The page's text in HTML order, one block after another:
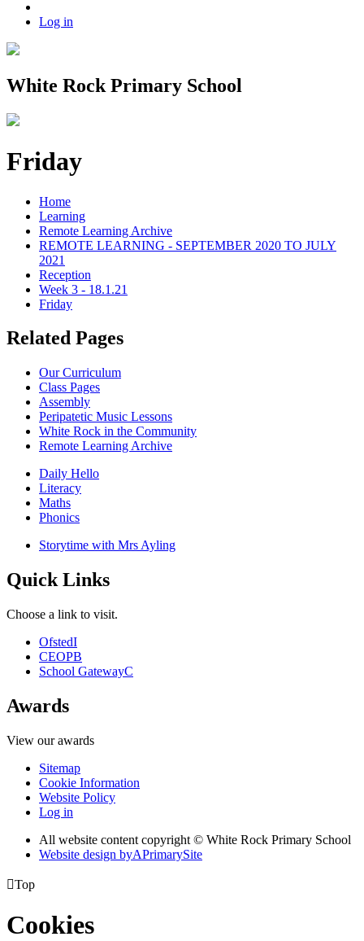
Log in
White Rock Primary School
Friday
Home
Learning
Remote Learning Archive
REMOTE LEARNING - SEPTEMBER 2020 TO JULY
2021
Reception
Week 3 - 18.1.21
Friday
Related Pages
Our Curriculum
Class Pages
Assembly
Peripatetic Music Lessons
White Rock in the Community
Remote Learning Archive
Daily Hello
Literacy
Maths
Phonics
Storytime with Mrs Ayling
Quick Links
Choose a link to visit.
OfstedI
CEOPB
School GatewayC
Awards
View our awards
Sitemap
Cookie Information
Website Policy
Log in
All website content copyright © White Rock Primary School
Website design byAPrimarySite
Top
Cookies